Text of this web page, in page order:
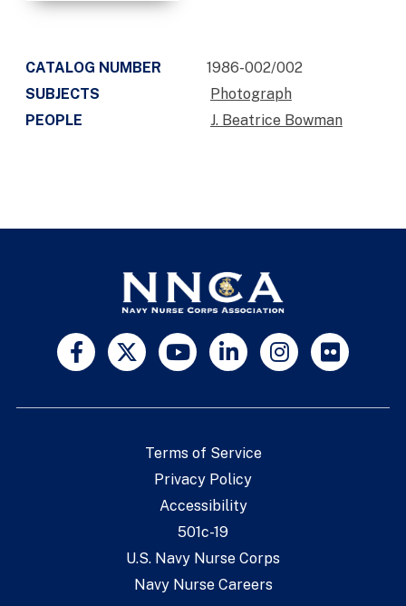
CATALOG NUMBER
1986-002/002
SUBJECTS
Photograph
PEOPLE
J. Beatrice Bowman
Terms of Service
Privacy Policy
Accessibility
501c-19
U.S. Navy Nurse Corps
Navy Nurse Careers